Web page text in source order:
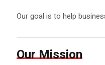
Our goal is to help
Our Mission